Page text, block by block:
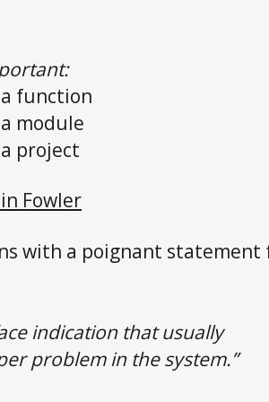
function
module
project
Fowler
with a poignant statement
indication that usually
problem in the system.”